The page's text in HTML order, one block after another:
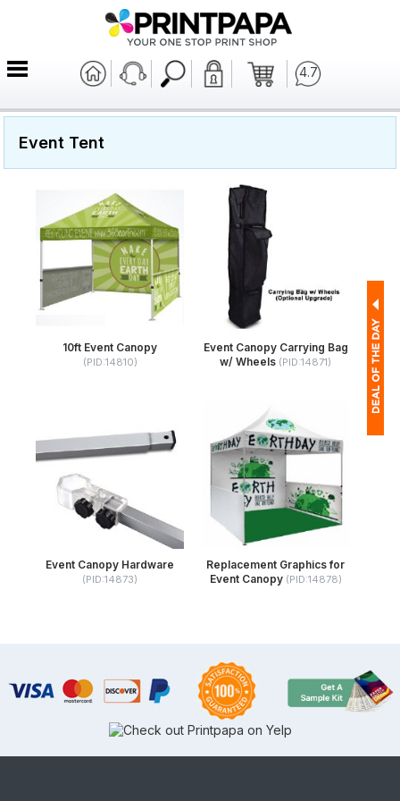
4.7
Event Tent
10ft Event Canopy
(PID:14810)
Event Canopy Carrying Bag
w/ Wheels (PID:14871)
Event Canopy Hardware
(PID:14873)
Replacement Graphics for
Event Canopy (PID:14878)